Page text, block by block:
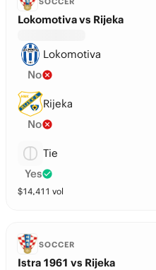
Lokomotiva vs Rijeka
Lokomotiva
No
Rijeka
No
Tie
Yes
$14,411 vol
SOCCER
Istra 1961 vs Rijeka